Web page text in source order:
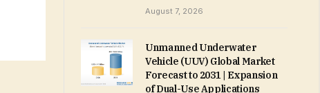
August 7, 2026
Unmanned Underwater
Vehicle (UUV) Global Market
Forecast to 2031 | Expansion
of Dual-Use Applications